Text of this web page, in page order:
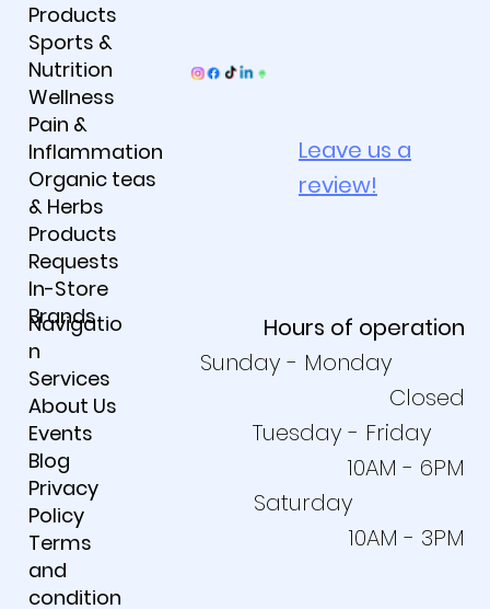
Products
Sports &
Nutrition
Wellness
Pain &
Inflammation
Organic teas
& Herbs
Products
Requests
In-Store
Brands
Navigatio
n
Services
About Us
Events
Blog
Privacy
Policy
Terms
and
condition
Hours of operation
Sunday - Monday
Closed
Tuesday - Friday
10AM - 6PM
Saturday
10AM - 3PM
Leave us a
review!